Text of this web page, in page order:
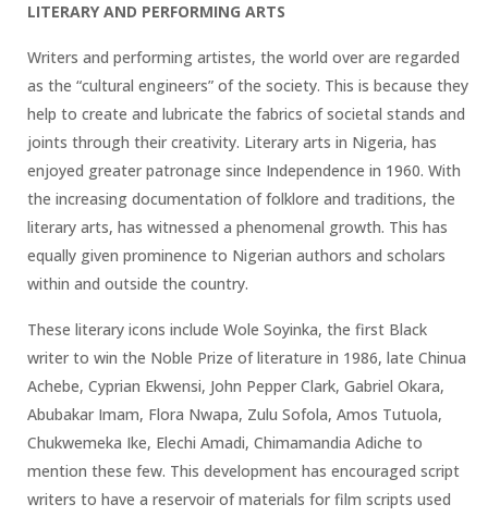
LITERARY AND PERFORMING ARTS
Writers and performing artistes, the world over are regarded
as the “cultural engineers” of the society. This is because they
help to create and lubricate the fabrics of societal stands and
joints through their creativity. Literary arts in Nigeria, has
enjoyed greater patronage since Independence in 1960. With
the increasing documentation of folklore and traditions, the
literary arts, has witnessed a phenomenal growth. This has
equally given prominence to Nigerian authors and scholars
within and outside the country.
These literary icons include Wole Soyinka, the first Black
writer to win the Noble Prize of literature in 1986, late Chinua
Achebe, Cyprian Ekwensi, John Pepper Clark, Gabriel Okara,
Abubakar Imam, Flora Nwapa, Zulu Sofola, Amos Tutuola,
Chukwemeka Ike, Elechi Amadi, Chimamandia Adiche to
mention these few. This development has encouraged script
writers to have a reservoir of materials for film scripts used